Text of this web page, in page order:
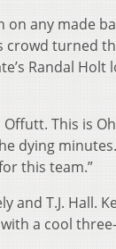
on any made
turned
Randal Holt
This is
dying
this team.”
and T.J. Hall.
a cool